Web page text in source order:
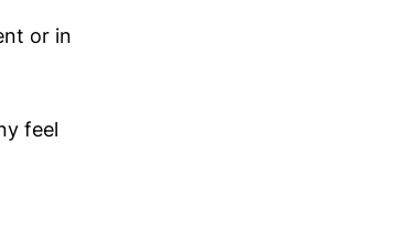
or in
feel